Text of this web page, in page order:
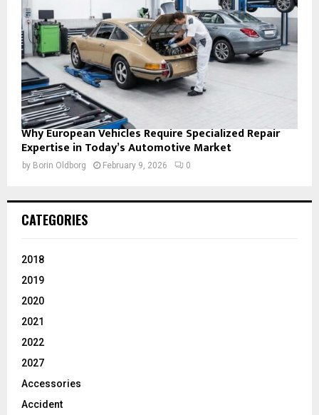
Why European Vehicles Require Specialized Repair
Expertise in Today’s Automotive Market
by Borin Oldborg February 9, 2026 0
CATEGORIES
2018
2019
2020
2021
2022
2027
Accessories
Accident